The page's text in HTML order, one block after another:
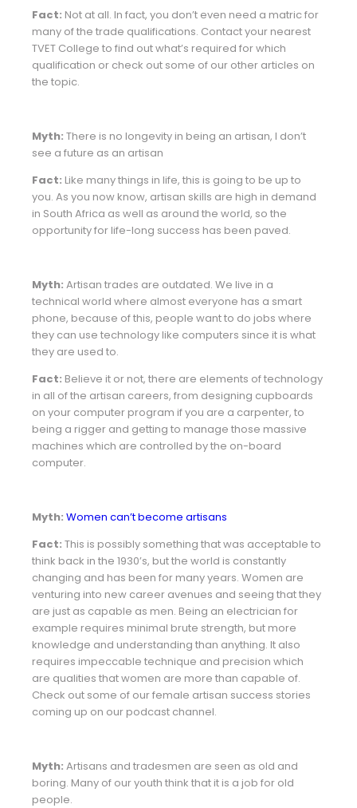
Fact: Not at all. In fact, you don’t even need a matric for
many of the trade qualifications. Contact your nearest
TVET College to find out what’s required for which
qualification or check out some of our other articles on
the topic.
Myth: There is no longevity in being an artisan, I don’t
see a future as an artisan
Fact: Like many things in life, this is going to be up to
you. As you now know, artisan skills are high in demand
in South Africa as well as around the world, so the
opportunity for life-long success has been paved.
Myth: Artisan trades are outdated. We live in a
technical world where almost everyone has a smart
phone, because of this, people want to do jobs where
they can use technology like computers since it is what
they are used to.
Fact: Believe it or not, there are elements of technology
in all of the artisan careers, from designing cupboards
on your computer program if you are a carpenter, to
being a rigger and getting to manage those massive
machines which are controlled by the on-board
computer.
Myth: Women can’t become artisans
Fact: This is possibly something that was acceptable to
think back in the 1930’s, but the world is constantly
changing and has been for many years. Women are
venturing into new career avenues and seeing that they
are just as capable as men. Being an electrician for
example requires minimal brute strength, but more
knowledge and understanding than anything. It also
requires impeccable technique and precision which
are qualities that women are more than capable of.
Check out some of our female artisan success stories
coming up on our podcast channel.
Myth: Artisans and tradesmen are seen as old and
boring. Many of our youth think that it is a job for old
people.